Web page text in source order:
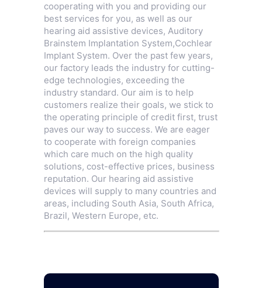
cooperating with you and providing our
best services for you, as well as our
hearing aid assistive devices, Auditory
Brainstem Implantation System,Cochlear
Implant System. Over the past few years,
our factory leads the industry for cutting-
edge technologies, exceeding the
industry standard. Our aim is to help
customers realize their goals, we stick to
the operating principle of credit first, trust
paves our way to success. We are eager
to cooperate with foreign companies
which care much on the high quality
solutions, cost-effective prices, business
reputation. Our hearing aid assistive
devices will supply to many countries and
areas, including South Asia, South Africa,
Brazil, Western Europe, etc.